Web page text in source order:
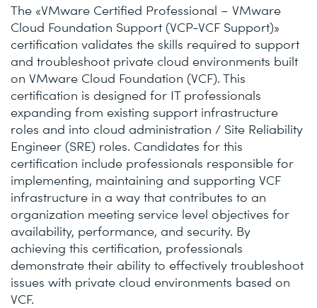
The «VMware Certified Professional – VMware
Cloud Foundation Support (VCP-VCF Support)»
certification validates the skills required to support
and troubleshoot private cloud environments built
on VMware Cloud Foundation (VCF). This
certification is designed for IT professionals
expanding from existing support infrastructure
roles and into cloud administration / Site Reliability
Engineer (SRE) roles. Candidates for this
certification include professionals responsible for
implementing, maintaining and supporting VCF
infrastructure in a way that contributes to an
organization meeting service level objectives for
availability, performance, and security. By
achieving this certification, professionals
demonstrate their ability to effectively troubleshoot
issues with private cloud environments based on
VCF.